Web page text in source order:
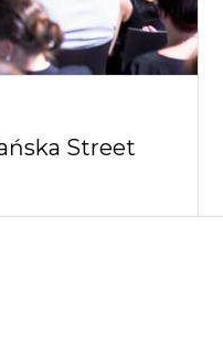
Street